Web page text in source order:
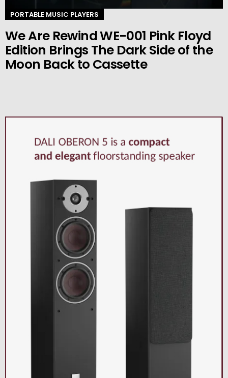
PORTABLE MUSIC PLAYERS
We Are Rewind WE-001 Pink Floyd
Edition Brings The Dark Side of the
Moon Back to Cassette